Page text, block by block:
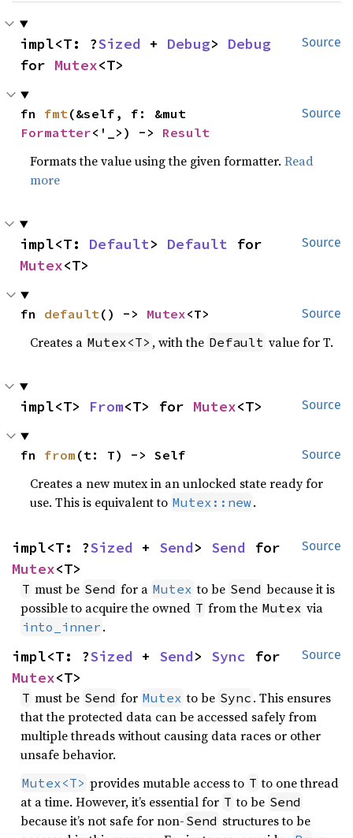
Source
impl<T: ?Sized + Debug> Debug
for Mutex<T>
Source
fn fmt
Formatter<'_>) -> Result
Formats the value using the given formatter.Read
more
Source
impl<T: Default> Default
Mutex<T>
Source
fn default() -> Mutex<T>
Creates a Mutex<T> , with the Default value for T.
Source
impl<T> From<T> for Mutex<T>
Source
fn from (t: T) -> Self
Creates a new mutex in an unlocked state ready for
use. This is equivalent to Mutex::new.
Source
impl<T: ?Sized + Send> Send
Mutex<T>
T must be Send for a Mutex to be Send because it is
possible to acquire the owned T from the Mutex via
into_inner .
Source
impl<T: ?Sized + Send> Sync
Mutex<T>
T must be Send for Mutex to be Sync . This ensures
that the protected data can be accessed safely from
multiple threads without causing data races or other
unsafe behavior.
Mutex<T> provides mutable access to T to one thread
at a time. However, it’s essential for T to be Send
because it’s not safe for non- Send structures to be